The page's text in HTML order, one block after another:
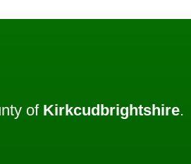
of Kirkcudbrightshire.